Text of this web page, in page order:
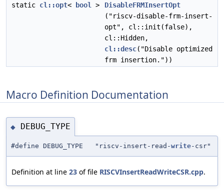
static cl::opt< bool >
DisableFRMInsertOpt
("riscv-disable-frm-insert-
opt", cl::init(false),
cl::Hidden,
cl::desc("Disable optimized
frm insertion."))
Macro Definition Documentation
◆ DEBUG_TYPE
#define DEBUG_TYPE "riscv-insert-read-write-csr"
Definition at line 23 of file RISCVInsertReadWriteCSR.cpp.